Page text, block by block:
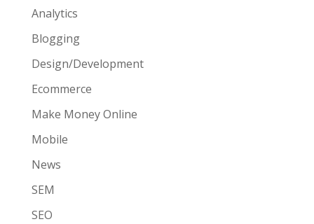
Analytics
Blogging
Design/Development
Ecommerce
Make Money Online
Mobile
News
SEM
SEO